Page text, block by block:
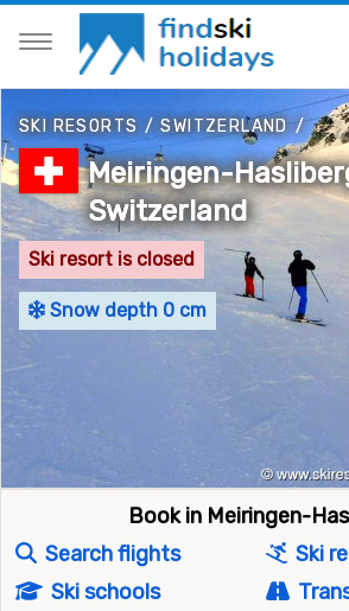
SKI RESORTS/SWITZERLAND/
Meiringen-
Switzerland
Ski resort is closed
Snow depth 0 cm
Book in Meiringen-
Search flights
Ski
Ski schools